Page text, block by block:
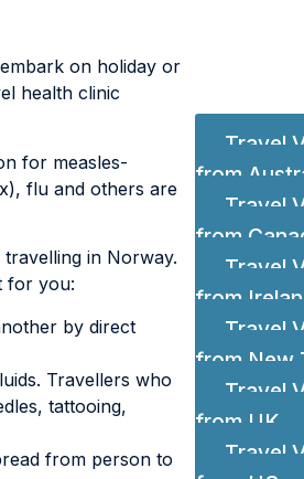
on holiday or
health clinic
for measles-
flu and others are
in Norway.
for you:
by direct
Travellers who
tattooing,
from person to
Travel
from
Travel
from
Travel
from
Travel
from New
Travel
from UK
Travel